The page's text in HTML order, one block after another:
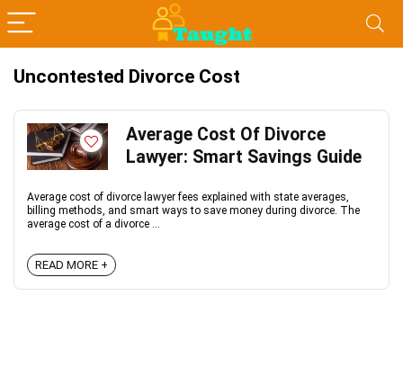
Uncontested Divorce Cost
Average Cost Of Divorce
Lawyer: Smart Savings Guide
Average cost of divorce lawyer fees explained with state averages,
billing methods, and smart ways to save money during divorce. The
average cost of a divorce ...
READ MORE +